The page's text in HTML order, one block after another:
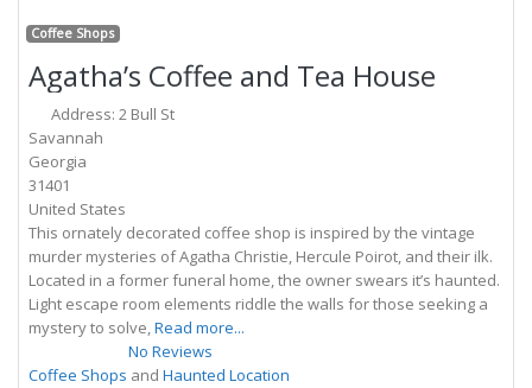
Coffee Shops
Agatha’s Coffee and Tea House
Address:2 Bull St
Savannah
Georgia
31401
United States
This ornately decorated coffee shop is inspired by the vintage
murder mysteries of Agatha Christie, Hercule Poirot, and their ilk.
Located in a former funeral home, the owner swears it’s haunted.
Light escape room elements riddle the walls for those seeking a
mystery to solve,Read more...
No Reviews
Coffee Shops and Haunted Location